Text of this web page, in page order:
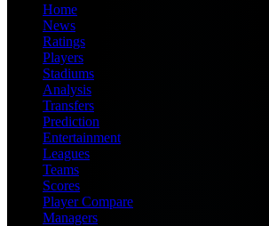
Home
News
Ratings
Players
Stadiums
Analysis
Transfers
Prediction
Entertainment
Leagues
Teams
Scores
Player Compare
Managers